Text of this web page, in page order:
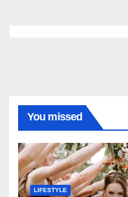
You missed
LIFESTYLE